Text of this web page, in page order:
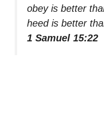
obey is better
heed is better
1 Samuel 15:22